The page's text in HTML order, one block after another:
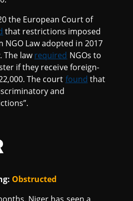
the European Court of
that restrictions imposed
NGO Law adopted in 2017
The lawrequired NGOs to
if they receive foreign-
The court found that
and
Obstructed